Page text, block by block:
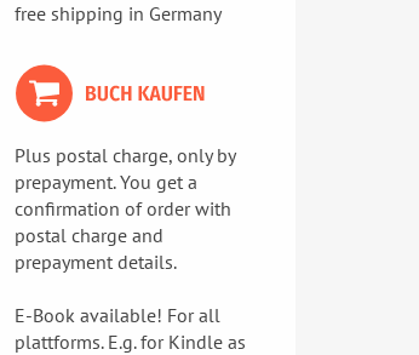
free shipping in Germany
Plus postal charge, only by
prepayment. You get a
confirmation of order with
postal charge and
prepayment details.
E-Book available! For all
plattforms. E.g. for Kindle as